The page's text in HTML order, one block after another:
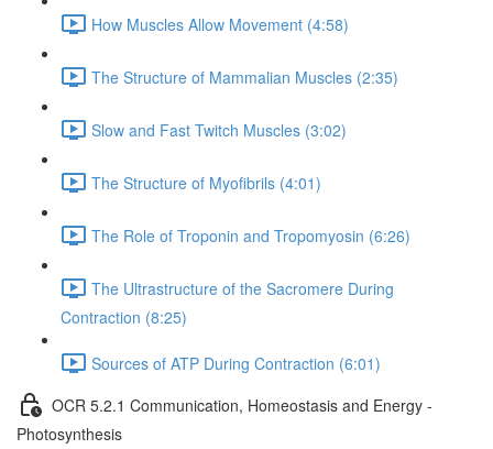
How Muscles Allow Movement (4:58)
The Structure of Mammalian Muscles (2:35)
Slow and Fast Twitch Muscles (3:02)
The Structure of Myofibrils (4:01)
The Role of Troponin and Tropomyosin (6:26)
The Ultrastructure of the Sacromere During
Contraction (8:25)
Sources of ATP During Contraction (6:01)
OCR 5.2.1 Communication, Homeostasis and Energy -
Photosynthesis